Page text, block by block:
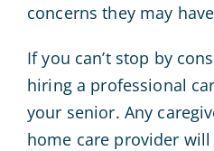
concerns they may
If you can’t stop by
hiring a professional
your senior. Any
home care provider